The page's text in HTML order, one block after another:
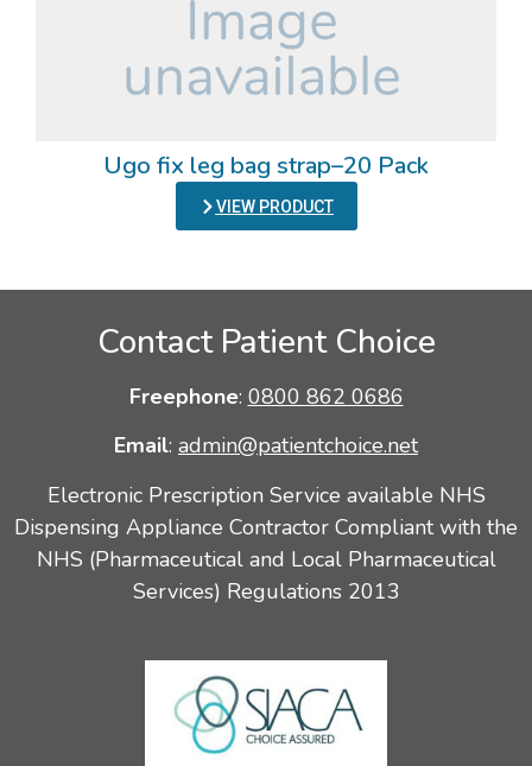
Ugo fix leg bag strap–20 Pack
VIEW PRODUCT
Contact Patient Choice
Freephone: 0800 862 0686
Email: admin@patientchoice.net
Electronic Prescription Service available NHS
Dispensing Appliance Contractor Compliant with the
NHS (Pharmaceutical and Local Pharmaceutical
Services) Regulations 2013